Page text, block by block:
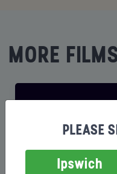
MORE
PLEASE
Ipswich